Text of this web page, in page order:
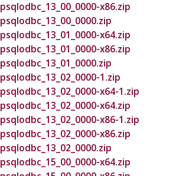
psqlodbc_13_00_0000-x86.zip
psqlodbc_13_00_0000.zip
psqlodbc_13_01_0000-x64.zip
psqlodbc_13_01_0000-x86.zip
psqlodbc_13_01_0000.zip
psqlodbc_13_02_0000-1.zip
psqlodbc_13_02_0000-x64-1.zip
psqlodbc_13_02_0000-x64.zip
psqlodbc_13_02_0000-x86-1.zip
psqlodbc_13_02_0000-x86.zip
psqlodbc_13_02_0000.zip
psqlodbc_15_00_0000-x64.zip